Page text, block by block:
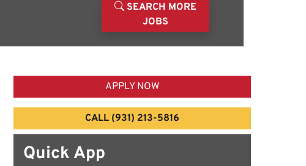
SEARCH MORE
JOBS
APPLY NOW
CALL (931) 213-5816
Quick App